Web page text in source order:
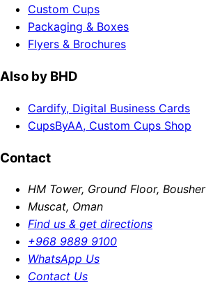
Custom Cups
Packaging & Boxes
Flyers & Brochures
Also by BHD
Cardify, Digital Business Cards
CupsByAA, Custom Cups Shop
Contact
HM Tower, Ground Floor, Bousher
Muscat, Oman
Find us & get directions
+968 9889 9100
WhatsApp Us
Contact Us